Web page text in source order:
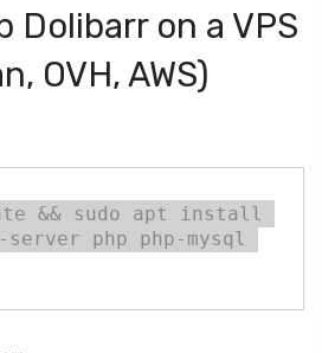
Dolibarr on a VPS
OVH, AWS)
&& sudo apt install
server php php-mysql